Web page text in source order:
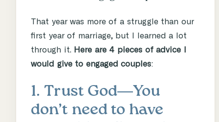
That year was more of a struggle than our
first year of marriage, but I learned a lot
through it. Here are 4 pieces of advice I
would give to engaged couples:
1. Trust God―You
don’t need to have